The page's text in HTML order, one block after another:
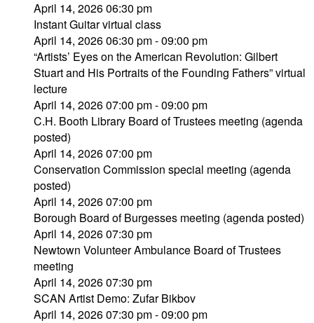
April 14, 2026 06:30 pm
Instant Guitar virtual class
April 14, 2026 06:30 pm - 09:00 pm
“Artists’ Eyes on the American Revolution: Gilbert
Stuart and His Portraits of the Founding Fathers” virtual
lecture
April 14, 2026 07:00 pm - 09:00 pm
C.H. Booth Library Board of Trustees meeting (agenda
posted)
April 14, 2026 07:00 pm
Conservation Commission special meeting (agenda
posted)
April 14, 2026 07:00 pm
Borough Board of Burgesses meeting (agenda posted)
April 14, 2026 07:30 pm
Newtown Volunteer Ambulance Board of Trustees
meeting
April 14, 2026 07:30 pm
SCAN Artist Demo: Zufar Bikbov
April 14, 2026 07:30 pm - 09:00 pm